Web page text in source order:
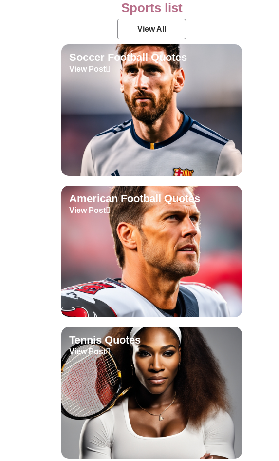
Sports list
View All
Soccer Football Quotes
View Post
American Football Quotes
View Post
Tennis Quotes
View Post